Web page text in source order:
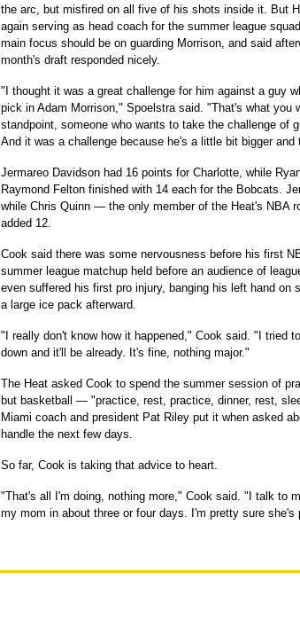
the arc, but misfired on all five of his shots inside it. But
again serving as head coach for the summer league
main focus should be on guarding Morrison, and said
month's draft responded nicely.
"I thought it was a great challenge for him against a guy
pick in Adam Morrison," Spoelstra said. "That's what you
standpoint, someone who wants to take the challenge of
And it was a challenge because he's a little bit bigger
Jermareo Davidson had 16 points for Charlotte, while
Raymond Felton finished with 14 each for the Bobcats.
while Chris Quinn — the only member of the Heat's NBA
added 12.
Cook said there was some nervousness before his first
summer league matchup held before an audience of
even suffered his first pro injury, banging his left hand on
a large ice pack afterward.
"I really don't know how it happened," Cook said. "I tried
down and it'll be already. It's fine, nothing major."
The Heat asked Cook to spend the summer session of
but basketball — "practice, rest, practice, dinner, rest,
Miami coach and president Pat Riley put it when asked
handle the next few days.
So far, Cook is taking that advice to heart.
"That's all I'm doing, nothing more," Cook said. "I talk to
my mom in about three or four days. I'm pretty sure she's